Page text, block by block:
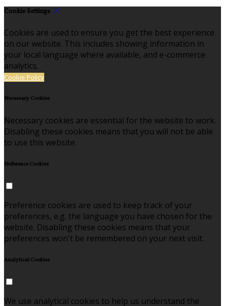
Cookie Settings
Cookies are used to ensure you get the best experience
on our website. This includes showing information in
your local language where available, and e-commerce
analytics.
Cookie Policy
Necessary Cookies
Necessary cookies are essential for the website to work.
Disabling these cookies means that you will not be able
to use this website.
Preference Cookies
Preference cookies are used to keep track of your
preferences, e.g. the language you have chosen for the
website. Disabling these cookies means that your
preferences won't be remembered on your next visit.
Analytical Cookies
We use analytical cookies to help us understand the